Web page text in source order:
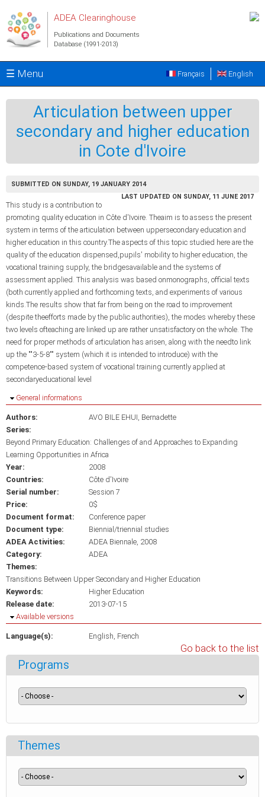
ADEA Clearinghouse
Publications and Documents
Database (1991-2013)
☰ Menu English
Français
Articulation between upper
secondary and higher education
in Cote d'Ivoire
SUBMITTED ON SUNDAY, 19 JANUARY 2014
LAST UPDATED ON SUNDAY, 11 JUNE 2017
This study is a contribution to
promoting quality education in Côte d'Ivoire. Theaim is to assess the present
system in terms of the articulation between uppersecondary education and
higher education in this country.The aspects of this topic studied here are the
quality of the education dispensed,pupils' mobility to higher education, the
vocational training supply, the bridgesavailable and the systems of
assessment applied. This analysis was based onmonographs, official texts
(both currently applied and forthcoming texts, and experiments of various
kinds.The results show that far from being on the road to improvement
(despite theefforts made by the public authorities), the modes whereby these
two levels ofteaching are linked up are rather unsatisfactory on the whole. The
need for proper methods of articulation has arisen, along with the needto link
up the ""3-5-8"" system (which it is intended to introduce) with the
competence-based system of vocational training currently applied at
secondaryeducational level
Hide
General informations
Authors:
AVO BILE EHUI, Bernadette
Series:
Beyond Primary Education: Challenges of and Approaches to Expanding
Learning Opportunities in Africa
Year:
2008
Countries:
Côte d'Ivoire
Serial number:
Session 7
Price:
0$
Document format:
Conference paper
Document type:
Biennial/triennial studies
ADEA Activities:
ADEA Biennale, 2008
Category:
ADEA
Themes:
Transitions Between Upper Secondary and Higher Education
Keywords:
Higher Education
Release date:
2013-07-15
Hide
Available versions
Language(s): English French
Go back to the list
Programs
Themes